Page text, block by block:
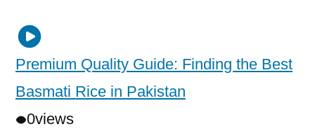
Premium Quality Guide: Finding the Best
Basmati Rice in Pakistan
0views